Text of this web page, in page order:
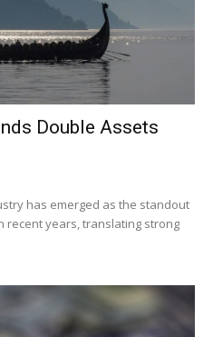
Double Assets
has emerged as the standout
recent years, translating strong